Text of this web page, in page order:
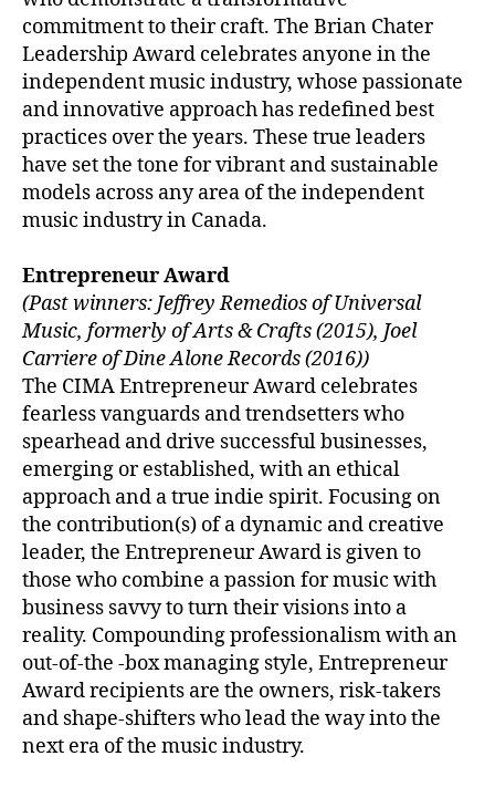
commitment to their craft. The Brian Chater
Leadership Award celebrates anyone in the
independent music industry, whose passionate
and innovative approach has redefined best
practices over the years. These true leaders
have set the tone for vibrant and sustainable
models across any area of the independent
music industry in Canada.
Entrepreneur Award
(Past winners: Jeffrey Remedios of Universal
Music, formerly of Arts & Crafts (2015), Joel
Carriere of Dine Alone Records (2016))
The CIMA Entrepreneur Award celebrates
fearless vanguards and trendsetters who
spearhead and drive successful businesses,
emerging or established, with an ethical
approach and a true indie spirit. Focusing on
the contribution(s) of a dynamic and creative
leader, the Entrepreneur Award is given to
those who combine a passion for music with
business savvy to turn their visions into a
reality. Compounding professionalism with an
out-of-the -box managing style, Entrepreneur
Award recipients are the owners, risk-takers
and shape-shifters who lead the way into the
next era of the music industry.